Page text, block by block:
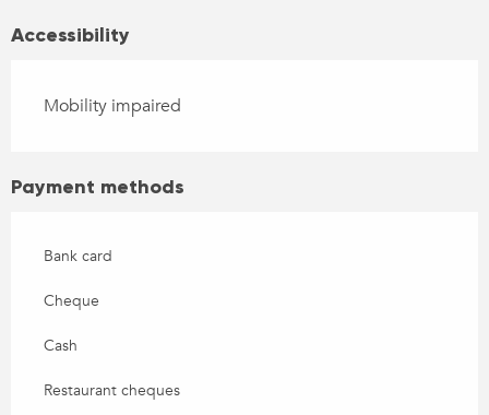
Accessibility
Mobility impaired
Payment methods
Bank card
Cheque
Cash
Restaurant cheques